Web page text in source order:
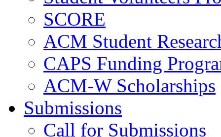
SCORE
ACM Student
CAPS Funding
ACM-W Scholarships
Submissions
Call for Submissions